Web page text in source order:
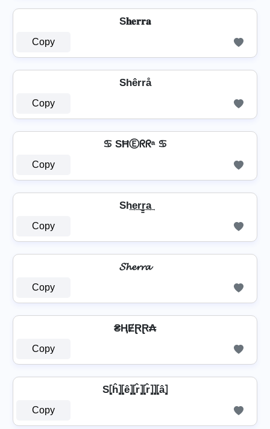
S𝐡𝐞𝐫𝐫𝐚
Copy
Shêrrå
Copy
♋ SĦⒺᖇᖇᵃ ♋
Copy
Sh͢e͢r͢r̳͢a͢
Copy
𝓢𝓱𝓮𝓻𝓻𝓪
Copy
₴ⱧɆⱤⱤ₳
Copy
S⦏ĥ⦎⦏ê⦎⦏r̂⦎⦏r̂⦎⦎⦏â⦎
Copy